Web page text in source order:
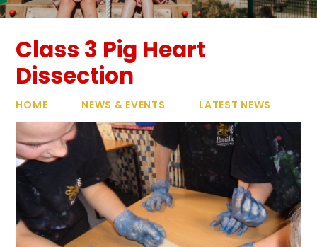
Class 3 Pig Heart
Dissection
HOME NEWS & EVENTS LATEST NEWS